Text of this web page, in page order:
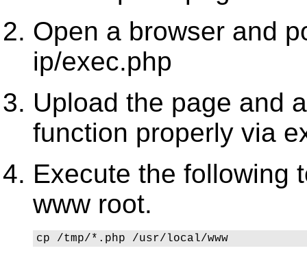
Open a browser and
ip/exec.php
Upload the page and
function properly via
Execute the following
www root.
cp /tmp/*.php /usr/local/www